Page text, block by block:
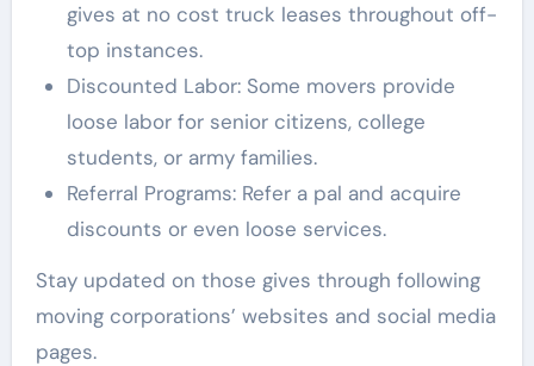
gives at no cost truck leases throughout off-
top instances.
Discounted Labor: Some movers provide
loose labor for senior citizens, college
students, or army families.
Referral Programs: Refer a pal and acquire
discounts or even loose services.
Stay updated on those gives through following
moving corporations’ websites and social media
pages.